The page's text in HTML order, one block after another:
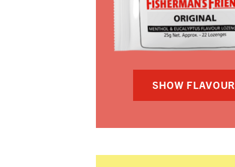
SHOW FLAVOUR